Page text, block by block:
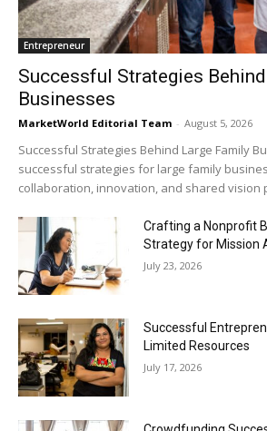
Entrepreneur
Successful Strategies
Businesses
MarketWorld Editorial Team - August 5, 2026
Successful Strategies Behind Large Family
successful strategies for large family
collaboration, innovation, and shared vision
Crafting a Nonprofit
Strategy for Mission
July 23, 2026
Successful
Limited Resources
July 17, 2026